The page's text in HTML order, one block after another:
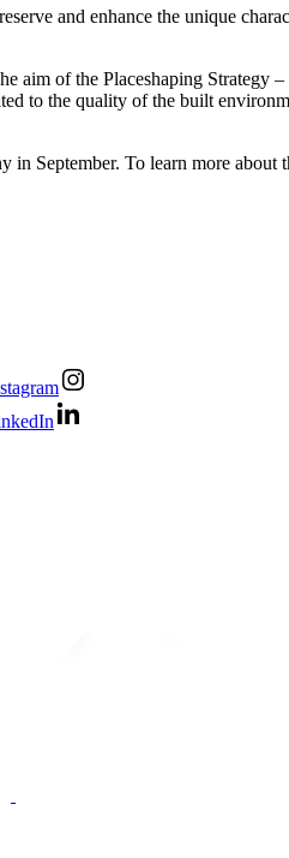
and enhance the unique
aim of the Placeshaping Strategy
to the quality of the built
in September. To learn more